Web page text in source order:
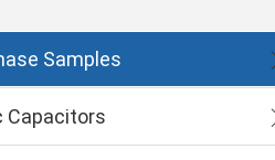
Samples
Capacitors